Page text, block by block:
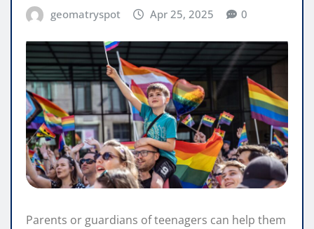
geomatryspot Apr 25, 2025 0
Parents or guardians of teenagers can help them